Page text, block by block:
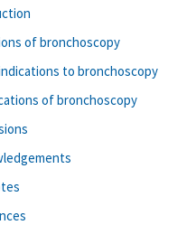
of bronchoscopy
to bronchoscopy
of bronchoscopy